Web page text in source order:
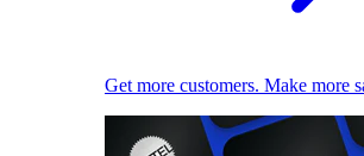
Get more customers. Make more